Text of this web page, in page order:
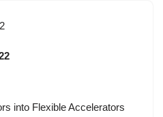
into Flexible Accelerators